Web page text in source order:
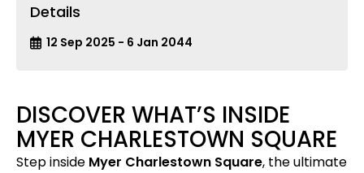
DISCOVER WHAT’S INSIDE
MYER CHARLESTOWN SQUARE
Step inside Myer Charlestown Square, the ultimate
Details
12 Sep 2025 - 6 Jan 2044